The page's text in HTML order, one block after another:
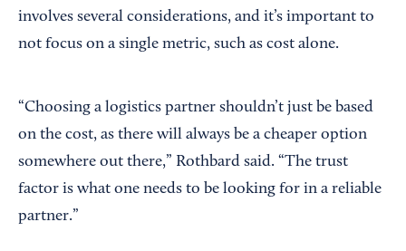
involves several considerations, and it’s important to
not focus on a single metric, such as cost alone.
“Choosing a logistics partner shouldn’t just be based
on the cost, as there will always be a cheaper option
somewhere out there,” Rothbard said. “The trust
factor is what one needs to be looking for in a reliable
partner.”